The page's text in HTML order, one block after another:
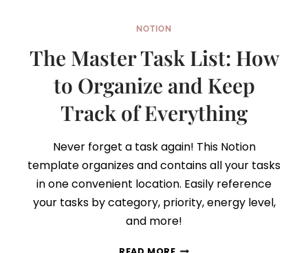
NOTION
The Master Task List: How
to Organize and Keep
Track of Everything
Never forget a task again! This Notion
template organizes and contains all your tasks
in one convenient location. Easily reference
your tasks by category, priority, energy level,
and more!
THE